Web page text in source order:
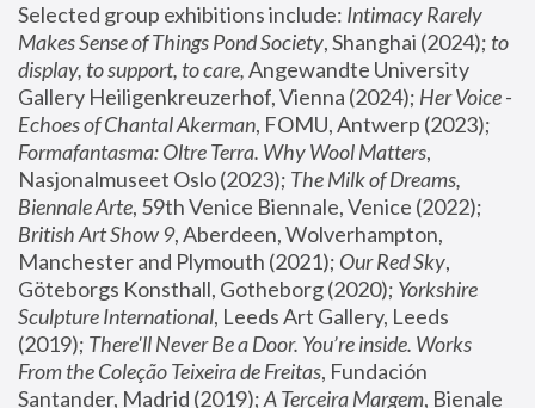
Selected group exhibitions include: Intimacy Rarely
Makes Sense of Things Pond Society, Shanghai (2024); to
display, to support, to care, Angewandte University
Gallery Heiligenkreuzerhof, Vienna (2024); Her Voice -
Echoes of Chantal Akerman
Formafantasma: Oltre Terra. Why Wool Matters,
Nasjonalmuseet Oslo (2023); The Milk of Dreams,
Biennale Arte
British Art Show 9, Aberdeen, Wolverhampton,
Manchester and Plymouth (2021); Our Red Sky,
Göteborgs Konsthall, Gotheborg (2020); Yorkshire
Sculpture International, Leeds Art Gallery, Leeds
(2019); There'll Never Be a Door. You’re inside. Works
From the Coleção Teixeira de Freitas, Fundación
Santander, Madrid (2019); A Terceira Margem, Bienale